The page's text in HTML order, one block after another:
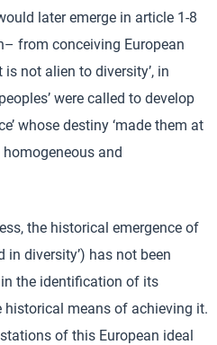
later emerge in article 1-8
from conceiving European
not alien to diversity’, in
were called to develop
whose destiny ‘made them at
and
the historical emergence of
in diversity’) has not been
the identification of its
means of achieving it.
of this European ideal